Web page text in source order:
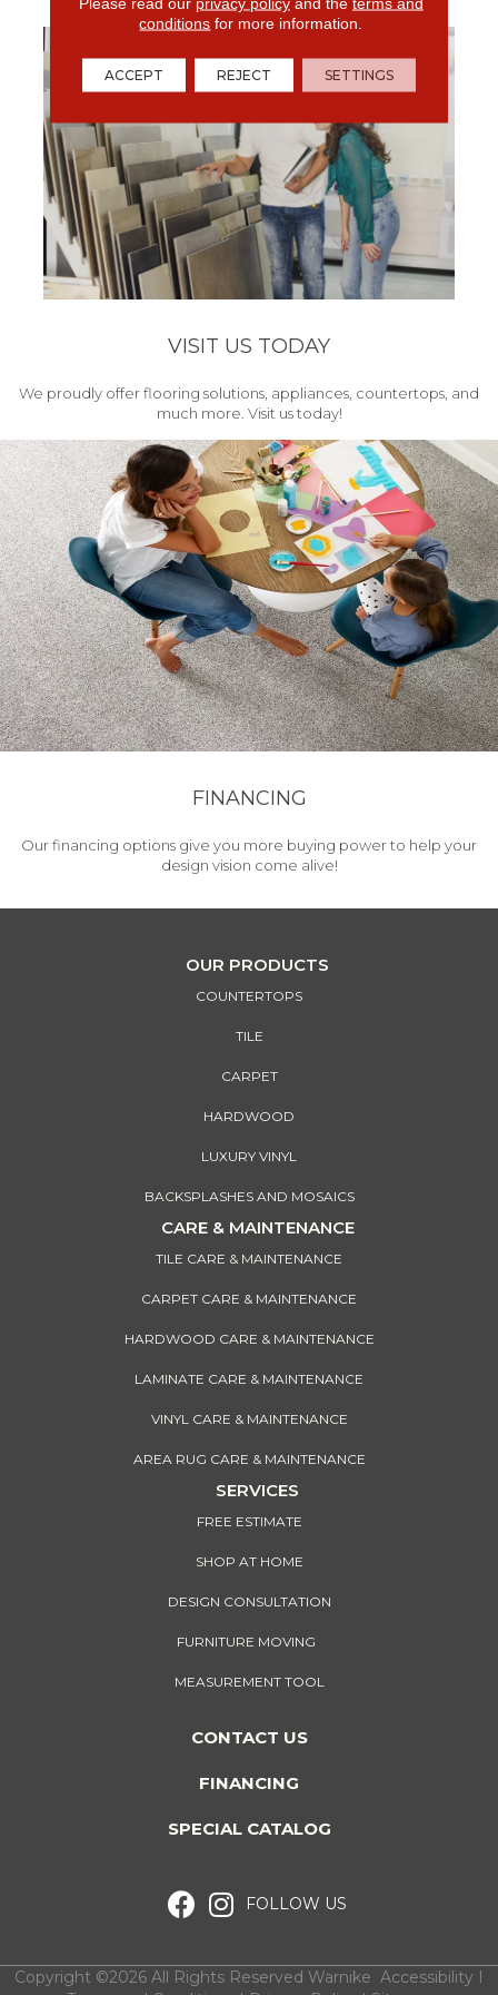
VISIT US TODAY
We proudly offer flooring solutions, appliances, countertops, and
much more. Visit us today!
FINANCING
Our financing options give you more buying power to help your
design vision come alive!
OUR PRODUCTS
COUNTERTOPS
TILE
CARPET
HARDWOOD
LUXURY VINYL
BACKSPLASHES AND MOSAICS
CARE & MAINTENANCE
TILE CARE & MAINTENANCE
CARPET CARE & MAINTENANCE
HARDWOOD CARE & MAINTENANCE
LAMINATE CARE & MAINTENANCE
VINYL CARE & MAINTENANCE
AREA RUG CARE & MAINTENANCE
SERVICES
FREE ESTIMATE
SHOP AT HOME
DESIGN CONSULTATION
FURNITURE MOVING
MEASUREMENT TOOL
CONTACT US
FINANCING
SPECIAL CATALOG
FOLLOW US
Copyright ©2026 All Rights Reserved Warnike Accessibility I
conditions for more information.
ACCEPT REJECT SETTINGS